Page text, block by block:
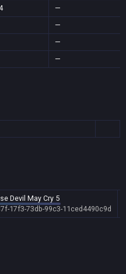
—
—
—
—
Devil May Cry 5
17f3-73db-99c3-11ced4490c9d